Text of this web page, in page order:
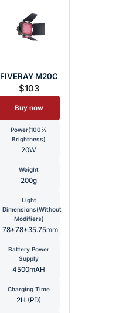
FIVERAY M20C
$103
Buy now
Power(100%
Brightness)
20W
Weight
200g
Light
Dimensions(Without
Modifiers)
78*78*35.75mm
Battery Power
Supply
4500mAH
Charging Time
2H (PD)